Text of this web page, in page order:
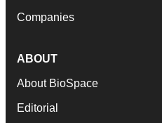
Companies
ABOUT
About BioSpace
Editorial